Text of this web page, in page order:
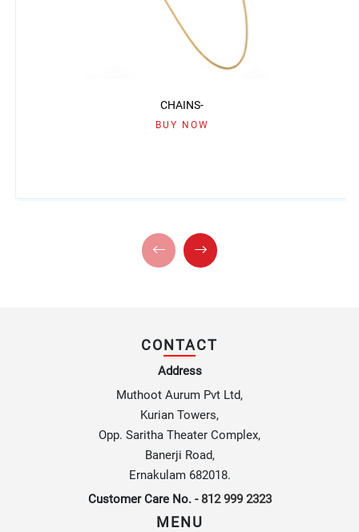
CHAINS-
BUY NOW
CONTACT
Address
Muthoot Aurum Pvt Ltd,
Kurian Towers,
Opp. Saritha Theater Complex,
Banerji Road,
Ernakulam 682018.
Customer Care No. -812 999 2323
MENU